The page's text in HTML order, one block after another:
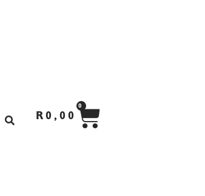
R 0,00
0
CART